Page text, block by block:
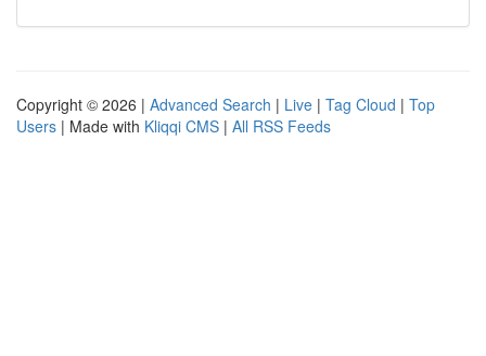
Copyright © 2026 | Advanced Search | Live | Tag Cloud | Top
Users | Made with Kliqqi CMS | All RSS Feeds